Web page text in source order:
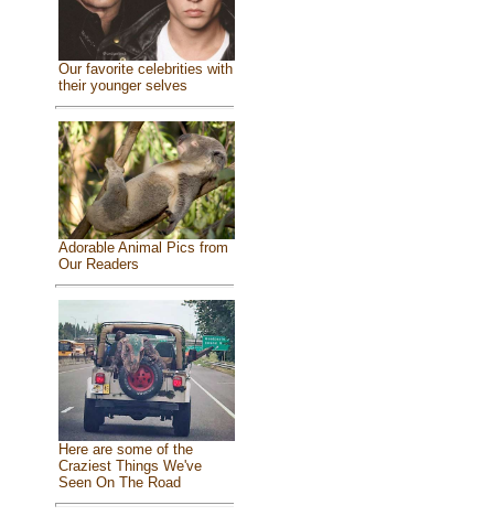
Our favorite celebrities with
their younger selves
Adorable Animal Pics from
Our Readers
Here are some of the
Craziest Things We've
Seen On The Road